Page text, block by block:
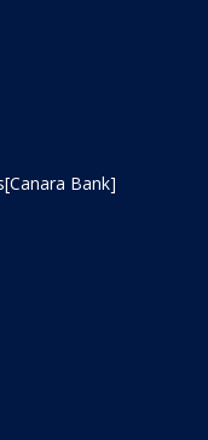
Bank]